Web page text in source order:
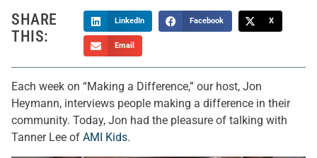
SHARE
THIS:
LinkedIn Facebook X
Email
Each week on “Making a Difference,” our host, Jon
Heymann, interviews people making a difference in their
community. Today, Jon had the pleasure of talking with
Tanner Lee of AMI Kids.